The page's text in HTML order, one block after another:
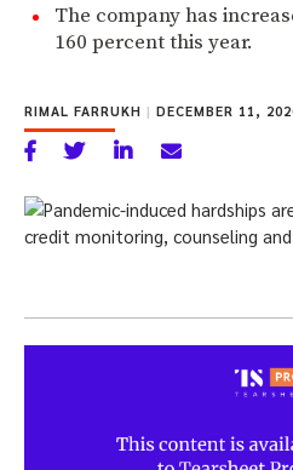
The company has
160 percent this year.
RIMAL FARRUKH | DECEMBER 11,